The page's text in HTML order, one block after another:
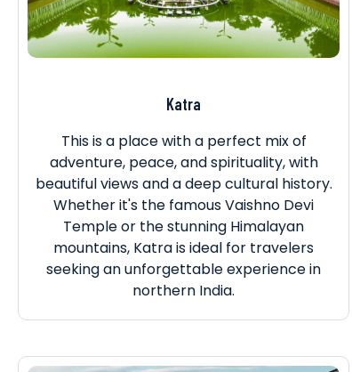
Katra
This is a place with a perfect mix of
adventure, peace, and spirituality, with
beautiful views and a deep cultural history.
Whether it's the famous Vaishno Devi
Temple or the stunning Himalayan
mountains, Katra is ideal for travelers
seeking an unforgettable experience in
northern India.